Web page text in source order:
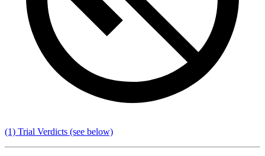
(1) Trial Verdicts (see below)